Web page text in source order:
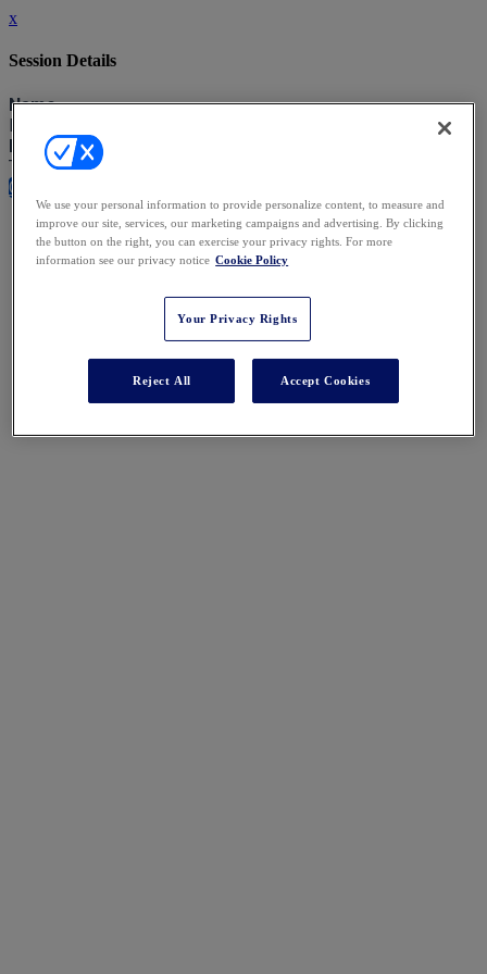
x
Session Details
Name
Lunch and Close of Exchange
Date & Time
Tuesday, November 25, 2025, 12:45 PM - 2:00 PM
Close
We use your personal information to provide personalize content, to measure and
improve our site, services, our marketing campaigns and advertising. By clicking
the button on the right, you can exercise your privacy rights. For more
information see our privacy notice Cookie Policy
Your Privacy Rights
Reject All Accept Cookies